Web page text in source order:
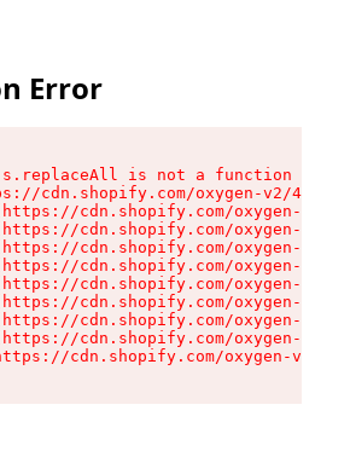
Error
s.replaceAll is not a function
cdn.shopify.com/oxygen-v2/
cdn.shopify.com/oxygen-v2/
cdn.shopify.com/oxygen-v2/
cdn.shopify.com/oxygen-v2/
cdn.shopify.com/oxygen-v2/
cdn.shopify.com/oxygen-v2/
cdn.shopify.com/oxygen-v2/
cdn.shopify.com/oxygen-v2/
cdn.shopify.com/oxygen-v2/
cdn.shopify.com/oxygen-v2/